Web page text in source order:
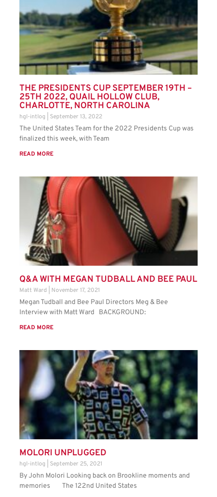
THE PRESIDENTS CUP SEPTEMBER 19TH –
25TH 2022, QUAIL HOLLOW CLUB,
CHARLOTTE, NORTH CAROLINA
hgl-intlog September 13, 2022
The United States Team for the 2022 Presidents Cup was
finalized this week, with Team
READ MORE
Q&A WITH MEGAN TUDBALL AND BEE PAUL
Matt Ward November 17, 2021
Megan Tudball and Bee Paul Directors Meg & Bee
Interview with Matt Ward BACKGROUND:
READ MORE
MOLORI UNPLUGGED
hgl-intlog September 25, 2021
By John Molori Looking back on Brookline moments and
memories The 122nd United States